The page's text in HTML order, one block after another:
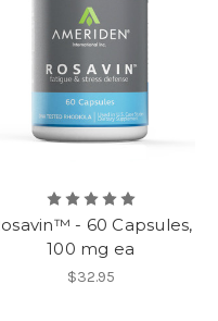
- 60 Capsules,
100 mg ea
$32.95